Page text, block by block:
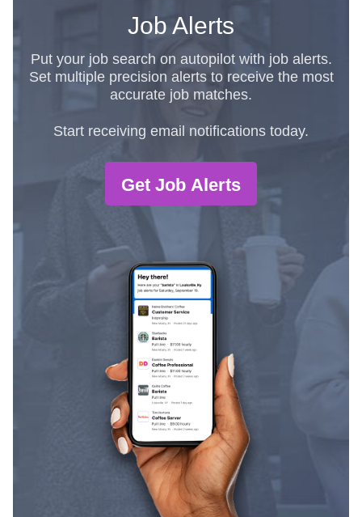
Job Alerts
Put your job search on autopilot with job alerts.
Set multiple precision alerts to receive the most
accurate job matches.
Start receiving email notifications today.
Get Job Alerts